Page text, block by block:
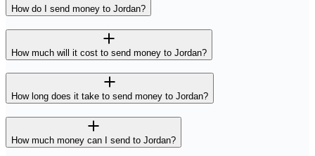
How do I send money to Jordan?
How much will it cost to send money to Jordan?
How long does it take to send money to Jordan?
How much money can I send to Jordan?